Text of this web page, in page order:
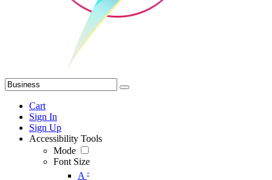
Cart
Sign In
Sign Up
Accessibility Tools
Mode
Font Size
A -